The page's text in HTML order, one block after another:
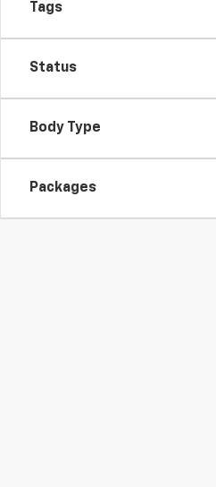
Tags
Status
Body Type
Packages